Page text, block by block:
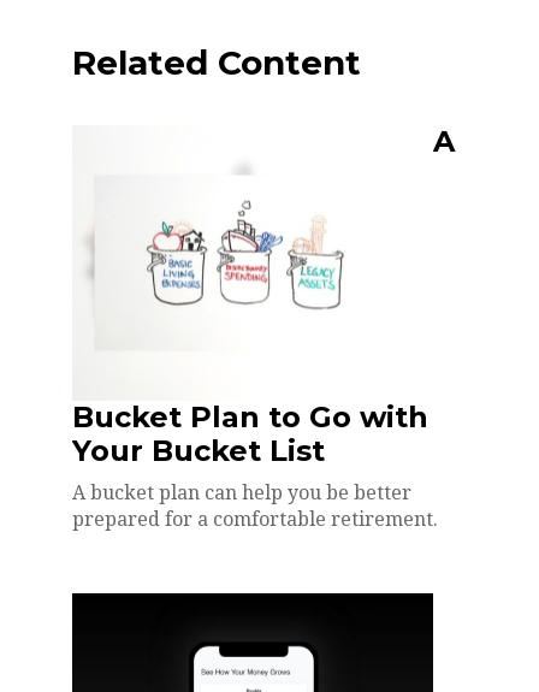
Related Content
A
Bucket Plan to Go with
Your Bucket List
A bucket plan can help you be better
prepared for a comfortable retirement.